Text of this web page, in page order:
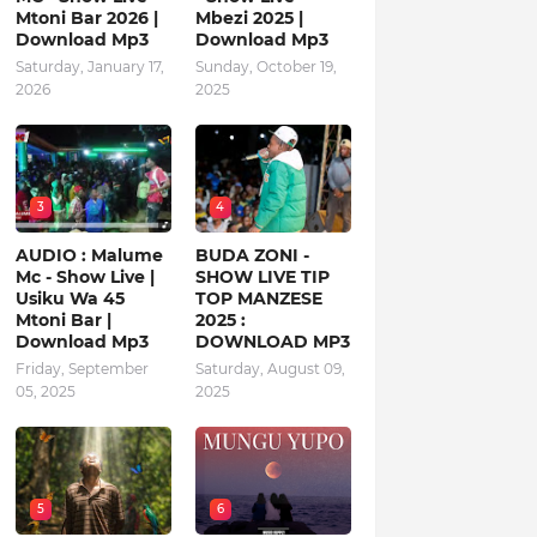
Mtoni Bar 2026 |
Download Mp3
Saturday, January 17,
2026
Mbezi 2025 |
Download Mp3
Sunday, October 19,
2025
3
AUDIO : Malume
Mc - Show Live |
Usiku Wa 45
Mtoni Bar |
Download Mp3
Friday, September
05, 2025
4
BUDA ZONI -
SHOW LIVE TIP
TOP MANZESE
2025 :
DOWNLOAD MP3
Saturday, August 09,
2025
5 6